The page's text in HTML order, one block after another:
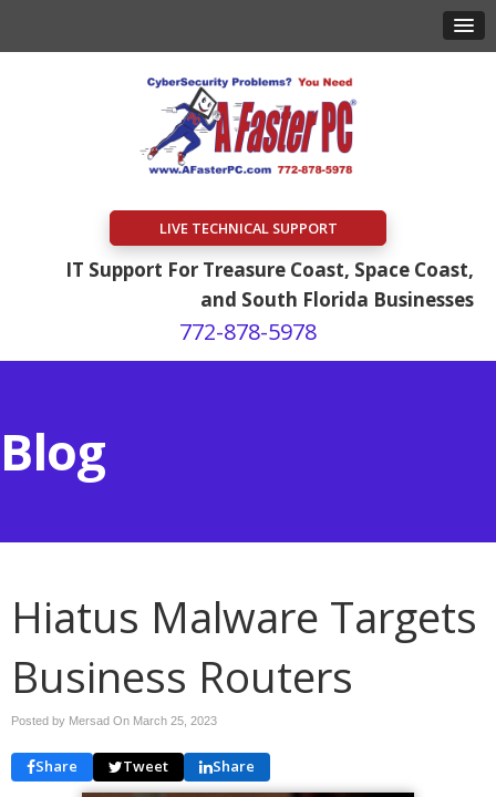
LIVE TECHNICAL SUPPORT
IT Support For Treasure Coast, Space Coast,
and South Florida Businesses
772-878-5978
Blog
Hiatus Malware Targets
Business Routers
Posted by Mersad On March 25, 2023
Share Tweet Share